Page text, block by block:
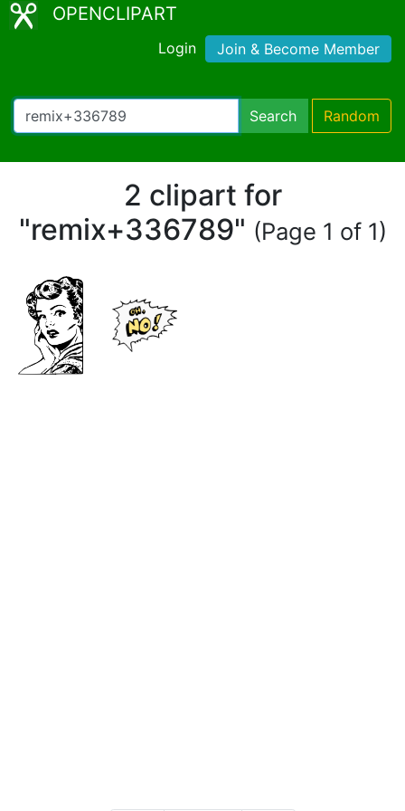
OPENCLIPART
Login Join & Become Member
Search Random
2 clipart for
"remix+336789" (Page 1 of 1)